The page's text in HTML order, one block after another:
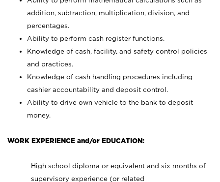
addition, subtraction, multiplication, division, and
percentages.
Ability to perform cash register functions.
Knowledge of cash, facility, and safety control policies
and practices.
Knowledge of cash handling procedures including
cashier accountability and deposit control.
Ability to drive own vehicle to the bank to deposit
money.
WORK EXPERIENCE and/or EDUCATION:
High school diploma or equivalent and six months of
supervisory experience (or related